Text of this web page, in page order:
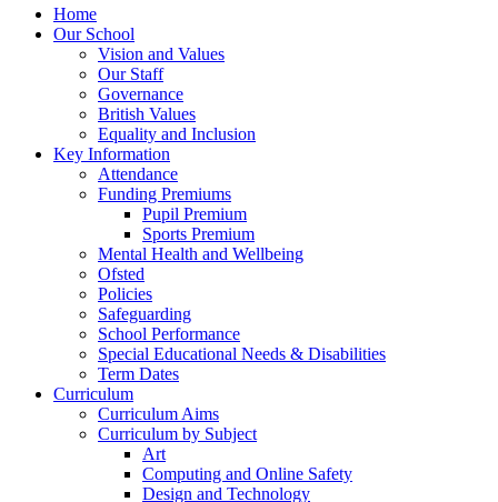
Home
Our School
Vision and Values
Our Staff
Governance
British Values
Equality and Inclusion
Key Information
Attendance
Funding Premiums
Pupil Premium
Sports Premium
Mental Health and Wellbeing
Ofsted
Policies
Safeguarding
School Performance
Special Educational Needs & Disabilities
Term Dates
Curriculum
Curriculum Aims
Curriculum by Subject
Art
Computing and Online Safety
Design and Technology